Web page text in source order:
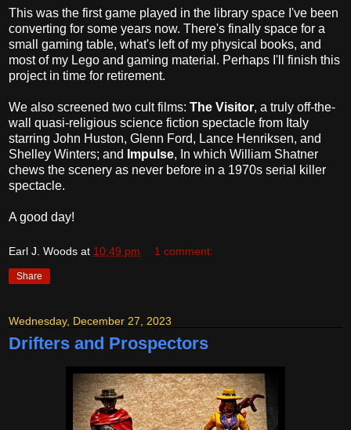
This was the first game played in the library space I've been
converting for some years now. There's finally space for a
small gaming table, what's left of my physical books, and
most of my Lego and gaming material. Perhaps I'll finish this
project in time for retirement.
We also screened two cult films: The Visitor, a truly off-the-
wall quasi-religious science fiction spectacle from Italy
starring John Huston, Glenn Ford, Lance Henriksen, and
Shelley Winters; and
Impulse, In which William Shatner
chews the scenery as never before in a 1970s serial killer
spectacle.
A good day!
Earl J. Woods at 10:49 pm 1 comment:
Share
Wednesday, December 27, 2023
Drifters and Prospectors